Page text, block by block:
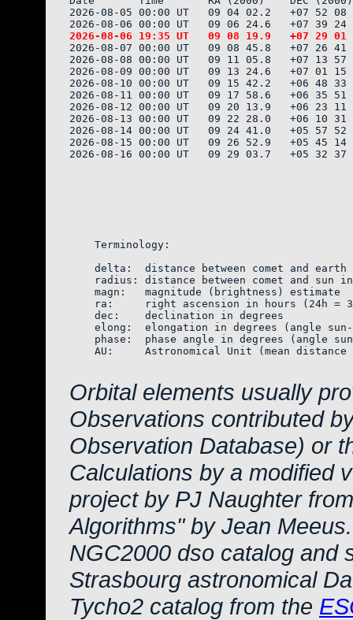
2026-08-05 00:00 UT   09 04 02.2   +07
2026-08-07 00:00 UT   09 08 45.8   +07
2026-08-08 00:00 UT   09 11 05.8   +07
2026-08-09 00:00 UT   09 13 24.6   +07
2026-08-10 00:00 UT   09 15 42.2   +06
2026-08-11 00:00 UT   09 17 58.6   +06
2026-08-12 00:00 UT   09 20 13.9   +06
2026-08-13 00:00 UT   09 22 28.0   +06
2026-08-14 00:00 UT   09 24 41.0   +05
2026-08-15 00:00 UT   09 26 52.9   +05
2026-08-16 00:00 UT   09 29 03.7   +05
    Terminology:
delta:  distance between comet and earth
radius: distance between comet and sun
magn:   magnitude (brightness)
ra:     right ascension in hours (24h =
    dec:    declination in degrees
elong:  elongation in degrees (angle
phase:  phase angle in degrees
AU:     Astronomical Unit (mean
Orbital elements usually
Observations contributed
Observation Database) or
Calculations by a modified
project by PJ Naughter
Algorithms" by Jean Meeus.
NGC2000 dso catalog and
Strasbourg astronomical
Tycho2 catalog from the